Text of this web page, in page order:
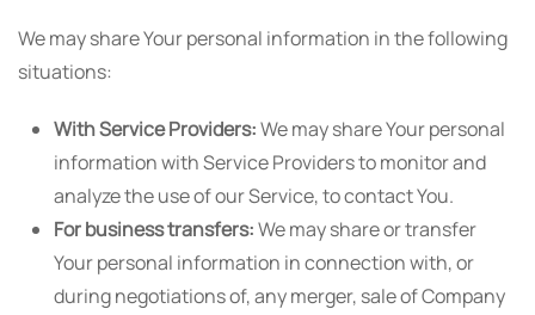
We may share Your personal information in the following
situations:
With Service Providers:We may share Your personal
information with Service Providers to monitor and
analyze the use of our Service, to contact You.
For business transfers:We may share or transfer
Your personal information in connection with, or
during negotiations of, any merger, sale of Company